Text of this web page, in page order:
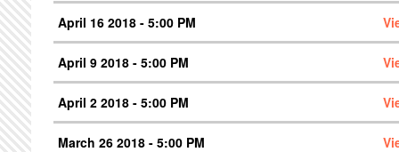
April 16 2018 - 5:00 PM
April 9 2018 - 5:00 PM
April 2 2018 - 5:00 PM
March 26 2018 - 5:00 PM